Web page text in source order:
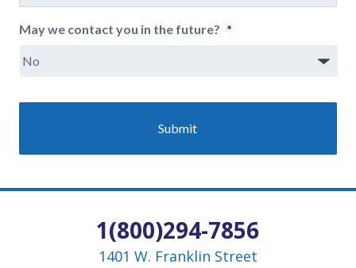
May we contact you in the future? *
1(800)294-7856
1401 W. Franklin Street